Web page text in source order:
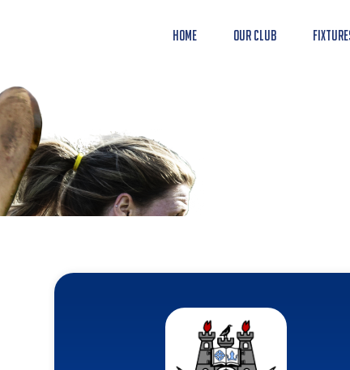
Home Our Club